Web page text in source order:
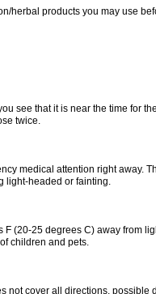
herbal products you may use
see that it is near the time for
twice.
medical attention right away.
light-headed or fainting.
(20-25 degrees C) away from
children and pets.
not cover all directions, possible